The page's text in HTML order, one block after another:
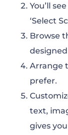
You’ll
‘Select
Browse
Arrange
prefer.
text,
gives